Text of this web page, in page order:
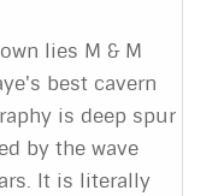
lies M & M
best cavern
is deep spur
by the wave
It is literally